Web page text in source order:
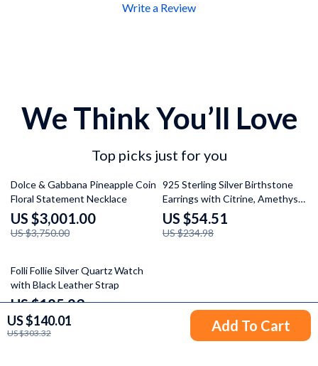
US $140.01
US $303.32 Add To Cart
Write a Review
We Think You’ll Love
Top picks just for you
20% off
Dolce & Gabbana Pineapple Coin
Floral Statement Necklace
US $3,001.00
US $3,750.00
77% off
925 Sterling Silver Birthstone
Earrings with Citrine, Amethyst,
and Topaz
US $54.51
US $234.98
32% off
Folli Follie Silver Quartz Watch
with Black Leather Strap
US $185.23
US $272.71